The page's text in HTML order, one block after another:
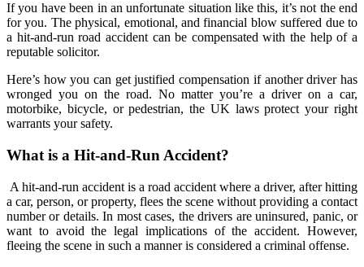
If you have been in an unfortunate situation like this, it’s not the end
for you. The physical, emotional, and financial blow suffered due to
a hit-and-run road accident can be compensated with the help of a
reputable solicitor.
Here’s how you can get justified compensation if another driver has
wronged you on the road. No matter you’re a driver on a car,
motorbike, bicycle, or pedestrian, the UK laws protect your right
warrants your safety.
What is a Hit-and-Run Accident?
A hit-and-run accident is a road accident where a driver, after hitting
a car, person, or property, flees the scene without providing a contact
number or details. In most cases, the drivers are uninsured, panic, or
want to avoid the legal implications of the accident. However,
fleeing the scene in such a manner is considered a criminal offense.